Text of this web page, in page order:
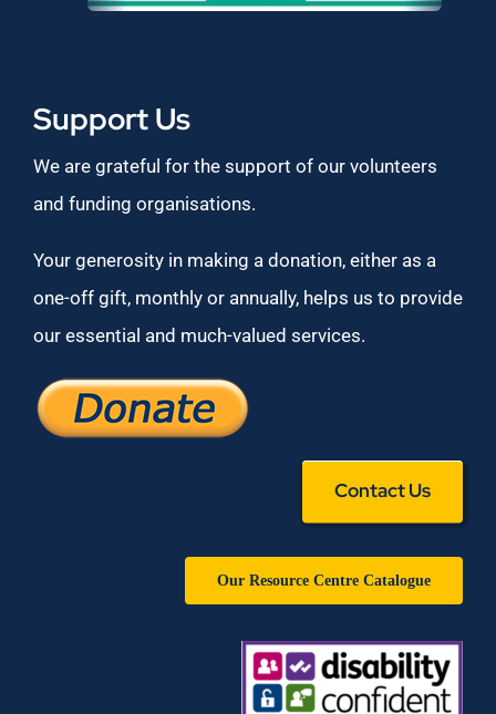
Support Us
We are grateful for the support of our volunteers
and funding organisations.
Your generosity in making a donation, either as a
one-off gift, monthly or annually, helps us to provide
our essential and much-valued services.
Contact Us
Our Resource Centre Catalogue